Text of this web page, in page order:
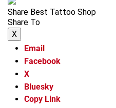
Share Best Tattoo Shop
Share To
X
Email
Facebook
X
Bluesky
Copy Link